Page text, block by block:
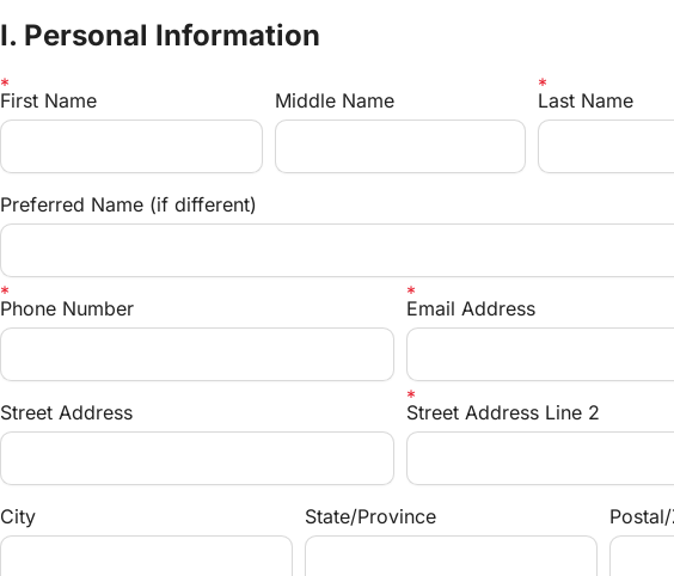
I. Personal Information
First Name Middle Name Last Name
Preferred Name (if different)
Phone Number Email Address
Street Address Street Address Line 2
City State/Province